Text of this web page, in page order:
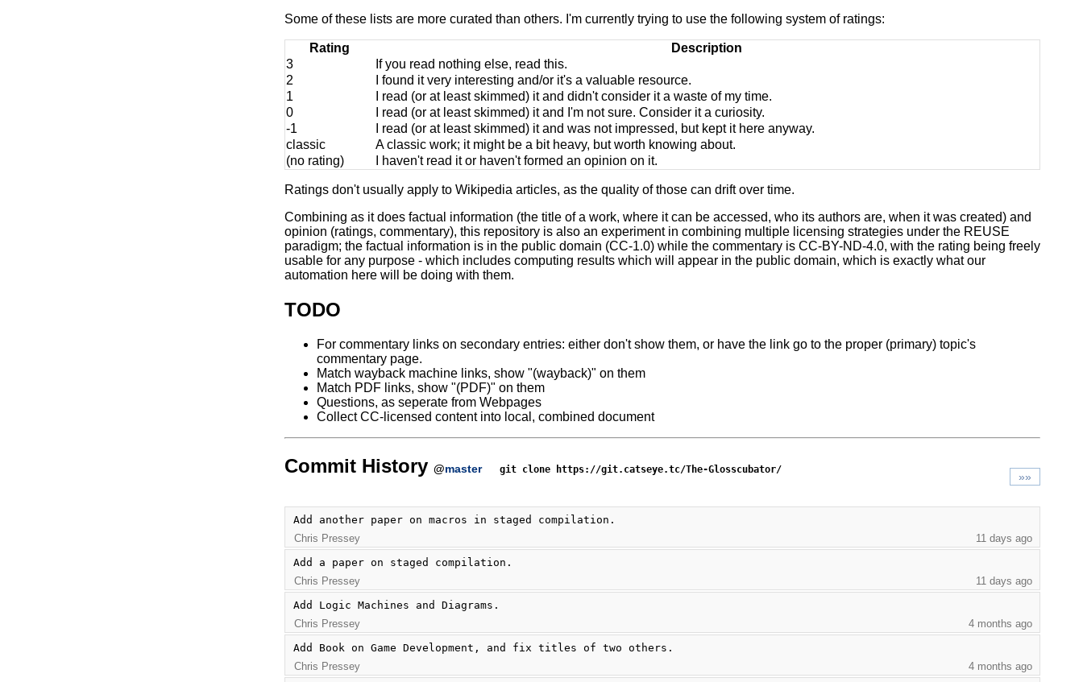
Some of these lists are more curated than others. I'm currently trying to use the following system of ratings:
Rating
Description
3
If you read nothing else, read this.
2
I found it very interesting and/or it's a valuable resource.
1
I read (or at least skimmed) it and didn't consider it a waste of my time.
0
I read (or at least skimmed) it and I'm not sure. Consider it a curiosity.
-1
I read (or at least skimmed) it and was not impressed, but kept it here anyway.
classic
A classic work; it might be a bit heavy, but worth knowing about.
(no rating)
I haven't read it or haven't formed an opinion on it.
Ratings don't usually apply to Wikipedia articles, as the quality of those can drift over time.
Combining as it does factual information (the title of a work, where it can be accessed, who its authors are, when it was created) and
opinion (ratings, commentary), this repository is also an experiment in combining multiple licensing strategies under the REUSE
paradigm; the factual information is in the public domain (CC-1.0) while the commentary is CC-BY-ND-4.0, with the rating being freely
usable for any purpose - which includes computing results which will appear in the public domain, which is exactly what our
automation here will be doing with them.
TODO
For commentary links on secondary entries: either don't show them, or have the link go to the proper (primary) topic's
commentary page.
Match wayback machine links, show "(wayback)" on them
Match PDF links, show "(PDF)" on them
Questions, as seperate from Webpages
Collect CC-licensed content into local, combined document
Commit History @master git clone https://git.catseye.tc/The-Glosscubator/
»»
Add another paper on macros in staged compilation.
Chris Pressey
11 days ago
Add a paper on staged compilation.
Chris Pressey
11 days ago
Add Logic Machines and Diagrams.
Chris Pressey
4 months ago
Add Book on Game Development, and fix titles of two others.
Chris Pressey
4 months ago